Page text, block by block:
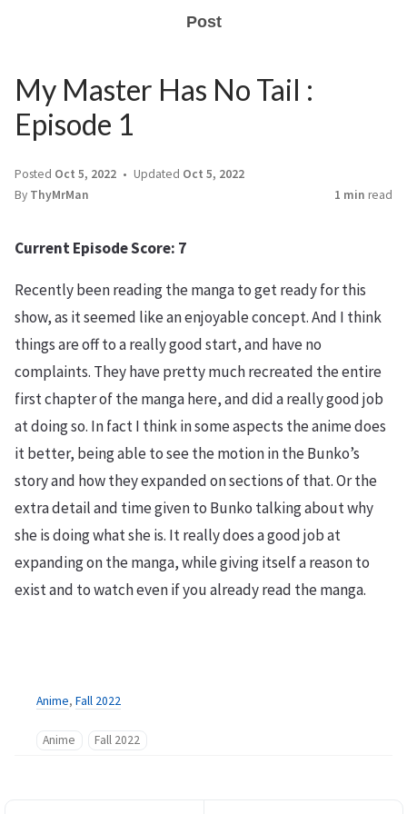
Post
My Master Has No Tail :
Episode 1
Posted Oct 5, 2022 Updated Oct 5, 2022
By ThyMrMan 1 min read
Current Episode Score: 7
Recently been reading the manga to get ready for this
show, as it seemed like an enjoyable concept. And I think
things are off to a really good start, and have no
complaints. They have pretty much recreated the entire
first chapter of the manga here, and did a really good job
at doing so. In fact I think in some aspects the anime does
it better, being able to see the motion in the Bunko’s
story and how they expanded on sections of that. Or the
extra detail and time given to Bunko talking about why
she is doing what she is. It really does a good job at
expanding on the manga, while giving itself a reason to
exist and to watch even if you already read the manga.
Anime, Fall 2022
Anime Fall 2022